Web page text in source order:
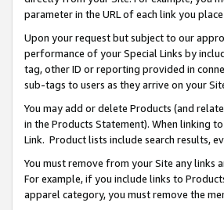
parameter in the URL of each link you
Upon your request but subject to our
performance of your Special Links by
tag, other ID or reporting provided in
sub-tags to users as they arrive on your
You may add or delete Products (and
in the Products Statement). When linking
Link. Product lists include search results,
You must remove from your Site any links
For example, if you include links to
apparel category, you must remove the